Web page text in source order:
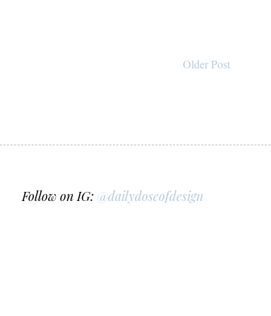
Older Post
Follow on IG: @dailydoseofdesign